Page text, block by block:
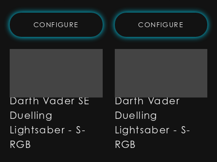
CONFIGURE CONFIGURE
Darth Vader SE
Duelling
Lightsaber - S-
RGB
Darth Vader
Duelling
Lightsaber - S-
RGB